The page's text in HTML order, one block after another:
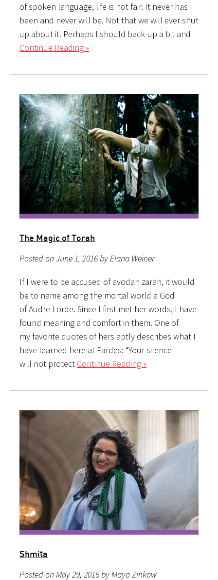
of spoken language, life is not fair. It never has
been and never will be. Not that we will ever shut
up about it. Perhaps I should back-up a bit and
Continue Reading »
The Magic of Torah
Posted on June 1, 2016 by Elana Weiner
If I were to be accused of avodah zarah, it would
be to name among the mortal world a God
of Audre Lorde. Since I first met her words, I have
found meaning and comfort in them. One of
my favorite quotes of hers aptly describes what I
have learned here at Pardes: “Your silence
will not protect Continue Reading »
Shmita
Posted on May 29, 2016 by Maya Zinkow